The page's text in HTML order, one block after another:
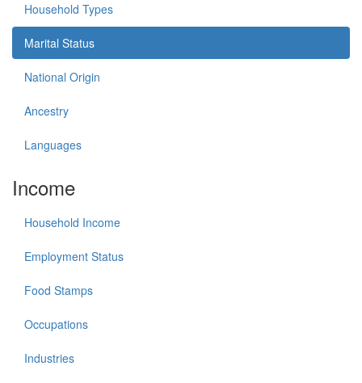
Household Types
Marital Status
National Origin
Ancestry
Languages
Income
Household Income
Employment Status
Food Stamps
Occupations
Industries